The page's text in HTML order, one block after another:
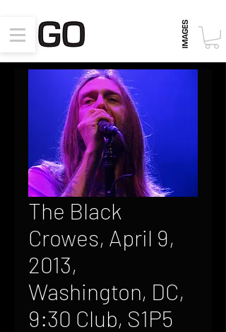
The Black
Crowes, April 9,
2013,
Washington, DC,
9:30 Club, S1P5